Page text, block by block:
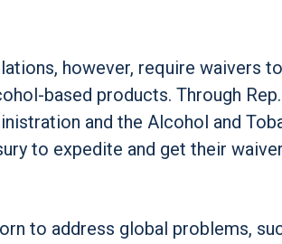
however, require waivers to
based products. Through Rep.
and the Alcohol and
to expedite and get their
to address global problems,